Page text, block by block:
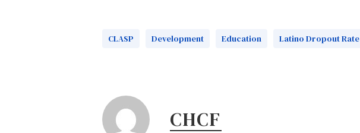
CLASP Development Education Latino Dropout Rate
CHCF